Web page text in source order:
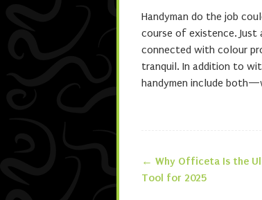
Handyman do the job
course of existence.
connected with colour
tranquil. In addition to
handymen include
Post
← Why Officeta Is the
Tool for 2025